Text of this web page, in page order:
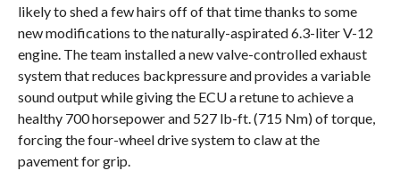
likely to shed a few hairs off of that time thanks to some
new modifications to the naturally-aspirated 6.3-liter V-12
engine. The team installed a new valve-controlled exhaust
system that reduces backpressure and provides a variable
sound output while giving the ECU a retune to achieve a
healthy 700 horsepower and 527 lb-ft. (715 Nm) of torque,
forcing the four-wheel drive system to claw at the
pavement for grip.